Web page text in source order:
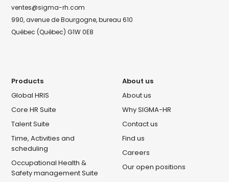
ventes@sigma-rh.com
990, avenue de Bourgogne, bureau 610
Québec (Québec) G1W 0E8
Products
Global HRIS
Core HR Suite
Talent Suite
Time, Activities and
scheduling
Occupational Health &
Safety management Suite
About us
About us
Why SIGMA-HR
Contact us
Find us
Careers
Our open positions